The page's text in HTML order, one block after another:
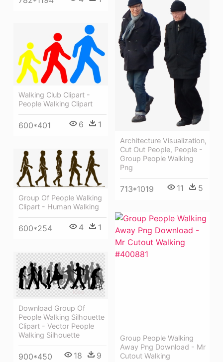
Architecture Visualization,
Cut Out People, People -
Group People Walking
Png
713*1019 11 5
Walking Club Clipart -
People Walking Clipart
600*401 6 1
Group Of People Walking
Clipart - Human Walking
600*254 4 1
Group People Walking
Away Png Download - Mr
Cutout Walking
Download Group Of
People Walking Silhouette
Clipart - Vector People
Walking Silhouette
900*450 18 9